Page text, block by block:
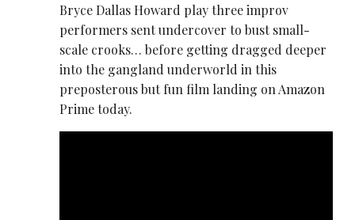
Bryce Dallas Howard play three improv
performers sent undercover to bust small-
scale crooks… before getting dragged deeper
into the gangland underworld in this
preposterous but fun film landing on Amazon
Prime today.